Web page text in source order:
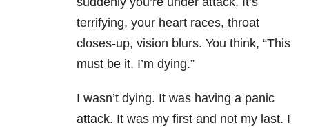
terrifying, your heart races, throat
closes-up, vision blurs. You think, “This
must be it. I’m dying.”
I wasn’t dying. It was having a panic
attack. It was my first and not my last. I